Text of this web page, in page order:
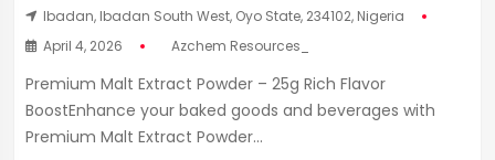
Ibadan, Ibadan South West, Oyo State, 234102, Nigeria
April 4, 2026
Azchem Resources_
Premium Malt Extract Powder – 25g Rich Flavor
BoostEnhance your baked goods and beverages with
Premium Malt Extract Powder...